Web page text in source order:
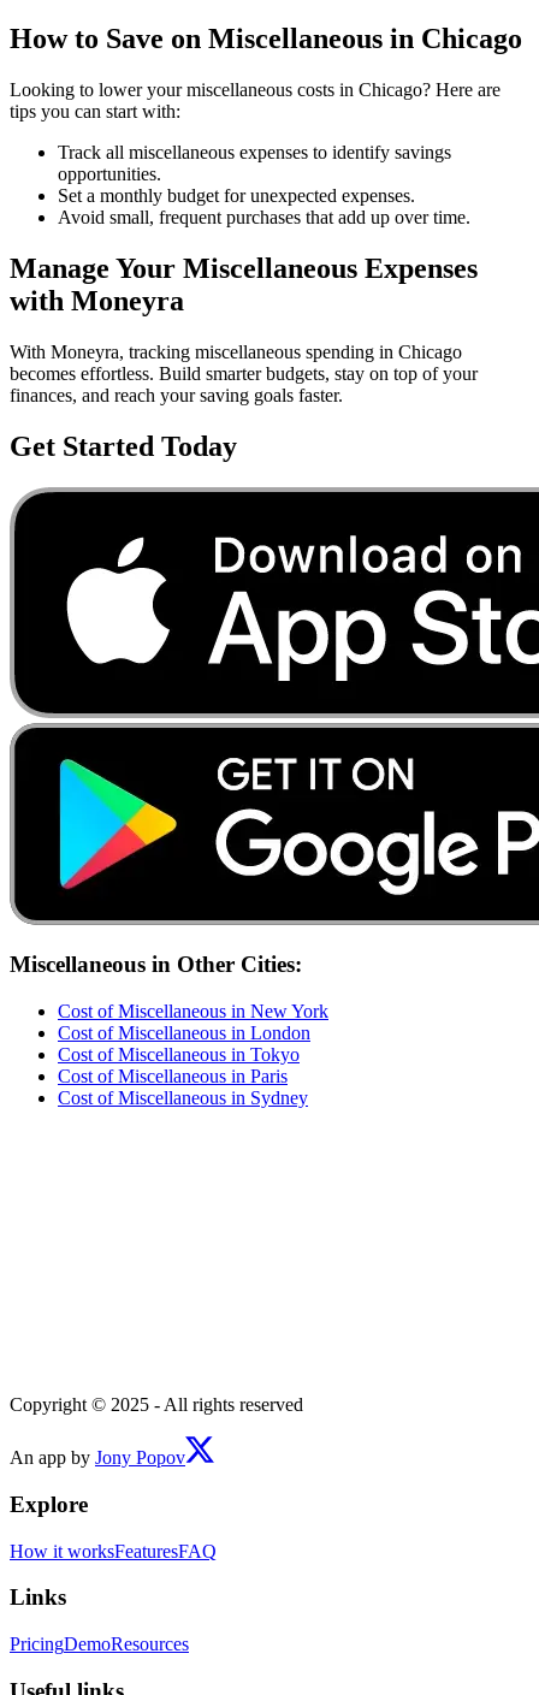
How to Save on Miscellaneous in Chicago
Looking to lower yourmiscellaneous costs in Chicago? Here are
tips you can start with:
Track all miscellaneous expenses to identify savings
opportunities.
Set a monthly budget for unexpected expenses.
Avoid small, frequent purchases that add up over time.
Manage Your Miscellaneous Expenses
with Moneyra
With Moneyra, tracking miscellaneous spending in Chicago
becomes effortless. Build smarter budgets, stay on top of your
finances, and reach your saving goals faster.
Get Started Today
Miscellaneous in Other Cities:
Cost ofMiscellaneous in New York
Cost ofMiscellaneous in London
Cost ofMiscellaneous in Tokyo
Cost ofMiscellaneous in Paris
Cost ofMiscellaneous in Sydney
Copyright © 2025 - All rights reserved
An app by Jony Popov
Explore
How it worksFeaturesFAQ
Links
PricingDemoResources